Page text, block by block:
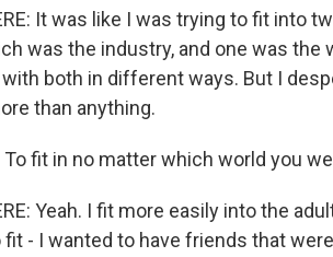
It was like I was trying to fit into
was the industry, and one was the
both in different ways. But I
than anything.
To fit in no matter which world you
Yeah. I fit more easily into the
- I wanted to have friends that